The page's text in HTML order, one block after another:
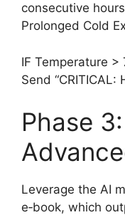
consecutive
Prolonged Cold
IF Temperature >
Send “CRITICAL:
Phase
Leverage the AI
e‑book, which